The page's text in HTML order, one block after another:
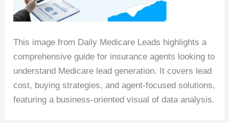
This image from Daily Medicare Leads highlights a
comprehensive guide for insurance agents looking to
understand Medicare lead generation. It covers lead
cost, buying strategies, and agent-focused solutions,
featuring a business-oriented visual of data analysis.